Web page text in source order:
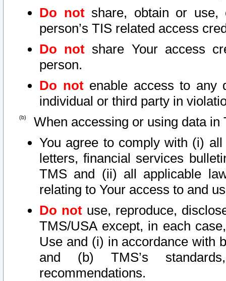
Do notshare, obtain or use,
person’s TIS related access
Do not share Your access
person.
Do notenable access to any
individual or third party in
When accessing or using data in
You agree to comply with (i)
letters, financial services
TMS and (ii) all applicable
relating to Your access to and
Do not use, reproduce,
TMS/USA except, in each
Use and (i) in accordance with
and (b) TMS’s
recommendations.